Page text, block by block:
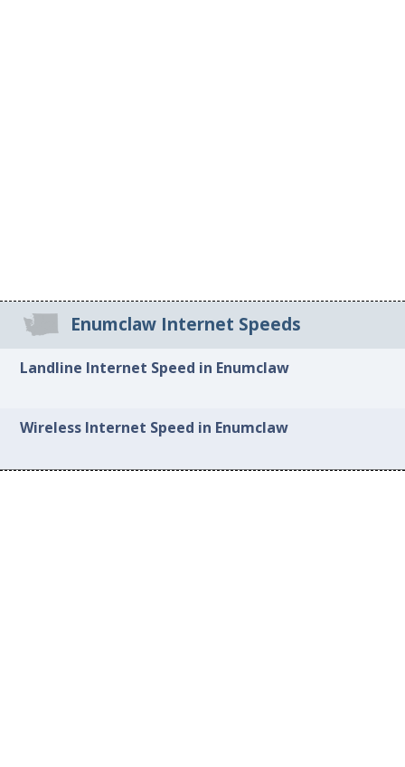
Enumclaw Internet Speeds
Landline Internet Speed in Enumclaw
Wireless Internet Speed in Enumclaw